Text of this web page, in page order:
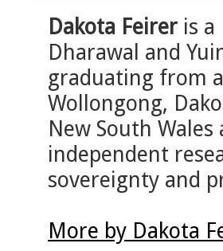
Dakota Feirer is
Dharawal and
graduating from
Wollongong,
New South Wales
independent
sovereignty and
More by Dakota